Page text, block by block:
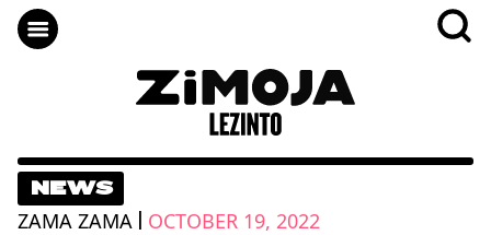
NEWS
ZAMA ZAMA | OCTOBER 19, 2022